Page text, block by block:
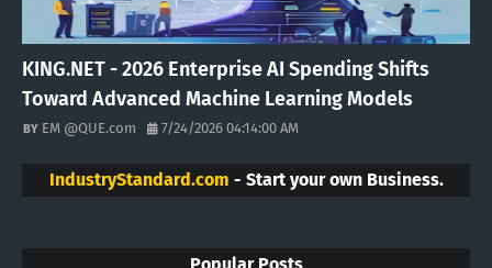
KING.NET - 2026 Enterprise AI Spending Shifts
Toward Advanced Machine Learning Models
EM @QUE.com 7/24/2026 04:14:00 AM
IndustryStandard.com - Start your own Business.
Popular Posts